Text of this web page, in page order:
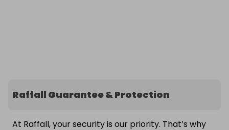
Raffall Guarantee & Protection
At Raffall, your security is our priority. That’s why